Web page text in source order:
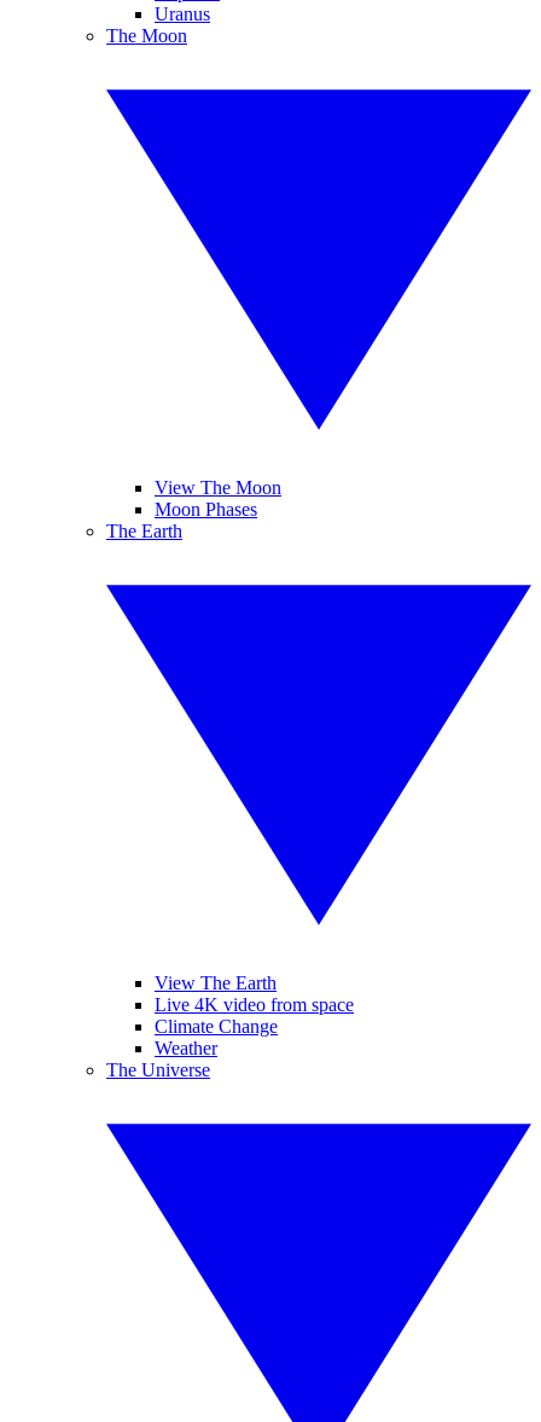
Uranus
The Moon
View The Moon
Moon Phases
The Earth
View The Earth
Live 4K video from space
Climate Change
Weather
The Universe